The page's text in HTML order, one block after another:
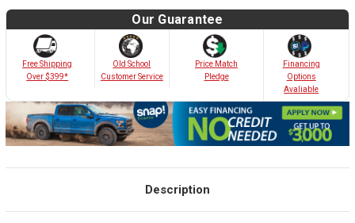
Our Guarantee
Free Shipping
Over $399*
Old School
Customer Service
Price Match
Pledge
Financing
Options
Avaliable
Description